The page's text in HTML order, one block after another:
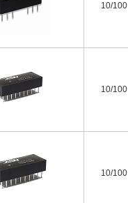
10/100
10/100
10/100